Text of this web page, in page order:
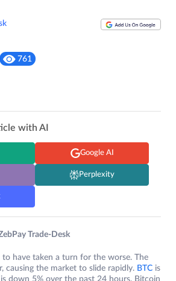
761
with AI
Google AI
Perplexity
Trade-Desk
to have taken a turn for the worse. The
causing the market to slide rapidly. BTC is